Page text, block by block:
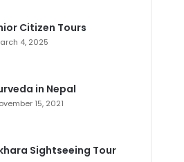
Citizen Tours
4, 2025
in Nepal
15, 2021
Sightseeing Tour